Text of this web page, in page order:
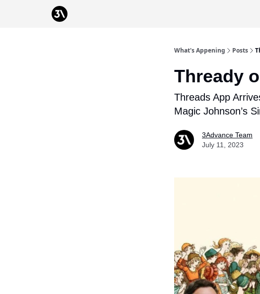
What's Appening Posts
Thready
Threads App
Magic Johnson’s
3Advance Team
July 11, 2023